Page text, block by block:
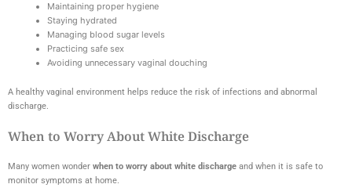
Maintaining proper hygiene
Staying hydrated
Managing blood sugar levels
Practicing safe sex
Avoiding unnecessary vaginal douching
A healthy vaginal environment helps reduce the risk of infections and abnormal
discharge.
When to Worry About White Discharge
Many women wonder when to worry about white discharge and when it is safe to
monitor symptoms at home.